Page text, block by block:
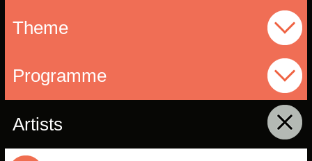
Theme
Programme
Artists